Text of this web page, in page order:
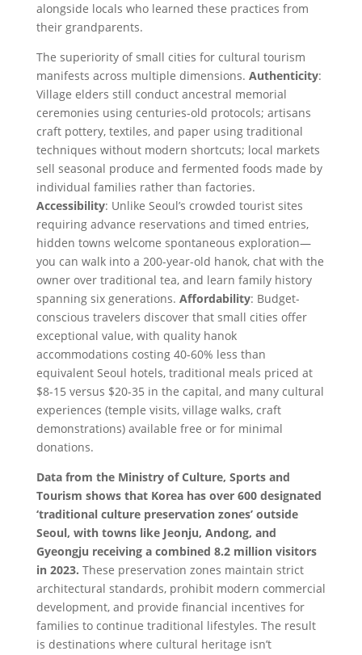
alongside locals who learned these practices from
their grandparents.
The superiority of small cities for cultural tourism
manifests across multiple dimensions. Authenticity:
Village elders still conduct ancestral memorial
ceremonies using centuries-old protocols; artisans
craft pottery, textiles, and paper using traditional
techniques without modern shortcuts; local markets
sell seasonal produce and fermented foods made by
individual families rather than factories.
Accessibility: Unlike Seoul’s crowded tourist sites
requiring advance reservations and timed entries,
hidden towns welcome spontaneous exploration—
you can walk into a 200-year-old hanok, chat with the
owner over traditional tea, and learn family history
spanning six generations. Affordability: Budget-
conscious travelers discover that small cities offer
exceptional value, with quality hanok
accommodations costing 40-60% less than
equivalent Seoul hotels, traditional meals priced at
$8-15 versus $20-35 in the capital, and many cultural
experiences (temple visits, village walks, craft
demonstrations) available free or for minimal
donations.
Data from the Ministry of Culture, Sports and
Tourism shows that Korea has over 600 designated
‘traditional culture preservation zones’ outside
Seoul, with towns like Jeonju, Andong, and
Gyeongju receiving a combined 8.2 million visitors
in 2023. These preservation zones maintain strict
architectural standards, prohibit modern commercial
development, and provide financial incentives for
families to continue traditional lifestyles. The result
is destinations where cultural heritage isn’t